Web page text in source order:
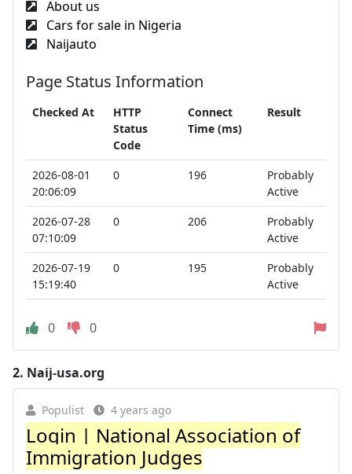
About us
Cars for sale in Nigeria
Naijauto
Page Status Information
Checked At
HTTP
Status
Code
Connect
Time (ms)
Result
2026-08-01
20:06:09
0 196
Probably
Active
2026-07-28
07:10:09
0 206
Probably
Active
2026-07-19
15:19:40
0 195
Probably
Active
0 0
2. Naij-usa.org
Populist 4 years ago
Login | National Association of
Immigration Judges